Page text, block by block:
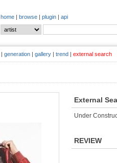
home | browse | plugin | api
| generation | gallery | trend | external search
External
Under
REVIEW